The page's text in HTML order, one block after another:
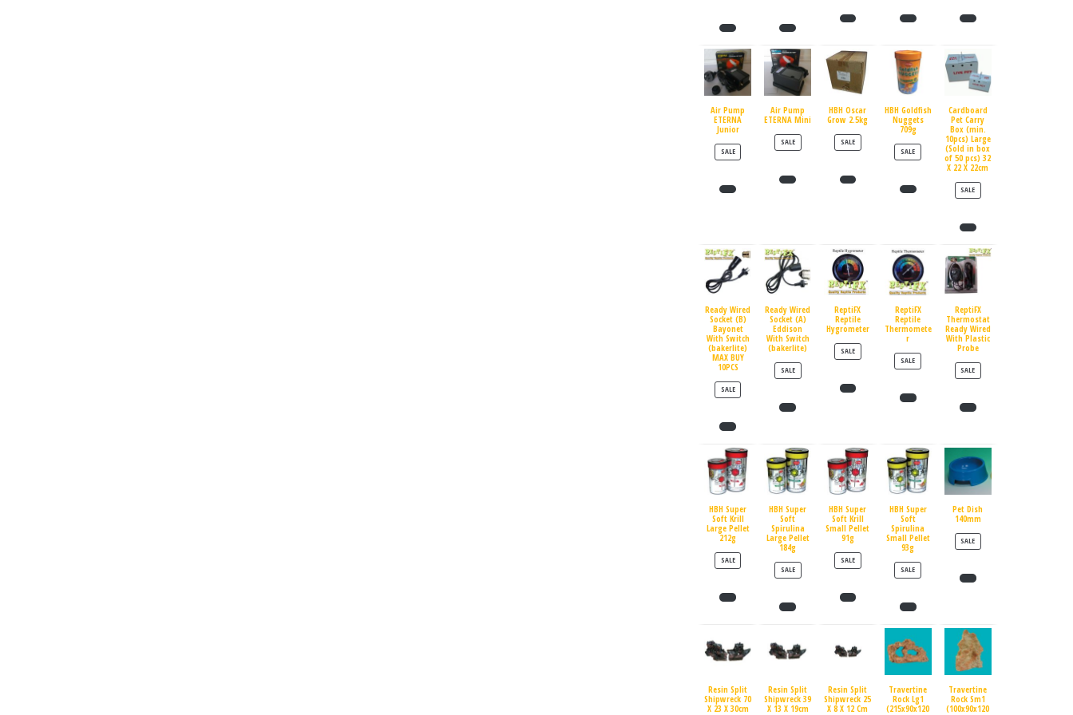
Air Pump
ETERNA
Junior
SALEPRODUCT ON SALE
Air Pump
ETERNA Mini
SALEPRODUCT ON SALE
HBH Oscar
Grow 2.5kg
SALEPRODUCT ON SALE
HBH Goldfish
Nuggets
709g
SALEPRODUCT ON SALE
Cardboard
Pet Carry
Box (min.
10pcs) Large
(Sold in box
of 50 pcs) 32
X 22 X 22cm
SALEPRODUCT ON SALE
Ready Wired
Socket (B)
Bayonet
With Switch
(bakerlite)
MAX BUY
10PCS
SALEPRODUCT ON SALE
Ready Wired
Socket (A)
Eddison
With Switch
(bakerlite)
SALEPRODUCT ON SALE
ReptiFX
Reptile
Hygrometer
SALEPRODUCT ON SALE
ReptiFX
Reptile
Thermomete
r
SALEPRODUCT ON SALE
ReptiFX
Thermostat
Ready Wired
With Plastic
Probe
SALEPRODUCT ON SALE
HBH Super
Soft Krill
Large Pellet
212g
SALEPRODUCT ON SALE
HBH Super
Soft
Spirulina
Large Pellet
184g
SALEPRODUCT ON SALE
HBH Super
Soft Krill
Small Pellet
91g
SALEPRODUCT ON SALE
HBH Super
Soft
Spirulina
Small Pellet
93g
SALEPRODUCT ON SALE
Pet Dish
140mm
SALEPRODUCT ON SALE
Resin Split
Shipwreck 70
X 23 X 30cm
Resin Split
Shipwreck 39
X 13 X 19cm
Resin Split
Shipwreck 25
X 8 X 12 Cm
Travertine
Rock Lg1
(215x90x120
Travertine
Rock Sm1
(100x90x120